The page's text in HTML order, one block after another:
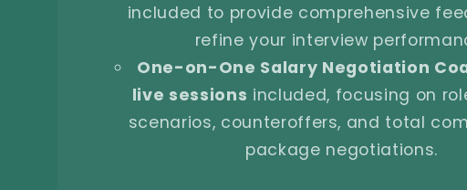
included to provide comprehensive
refine your interview
One-on-One Salary Negotiation
live sessions included, focusing on
scenarios, counteroffers, and total
package negotiations.